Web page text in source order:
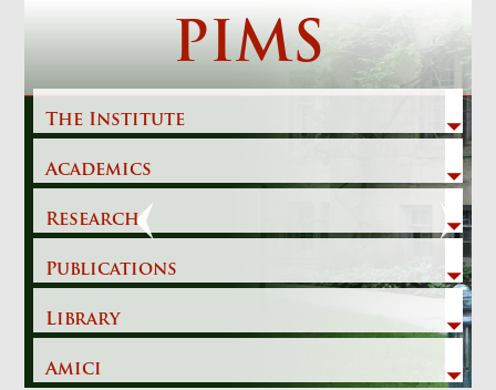
PIMS
The Institute
Academics
Research
Publications
Library
Amici
Previous